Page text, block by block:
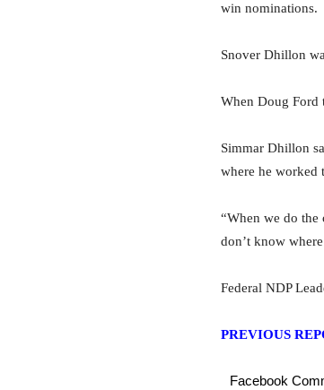
win nominations.
Snover Dhillon
When Doug Ford
Simmar Dhillon
where he worked
“When we do the
don’t know
Federal NDP
PREVIOUS
Facebook